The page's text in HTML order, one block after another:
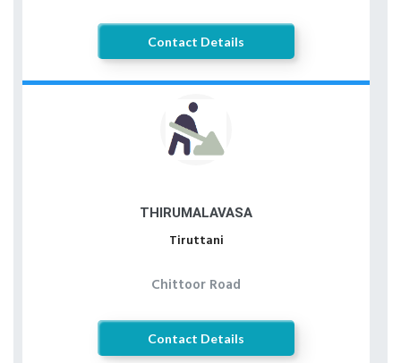
Contact Details
THIRUMALAVASA
Tiruttani
Chittoor Road
Contact Details